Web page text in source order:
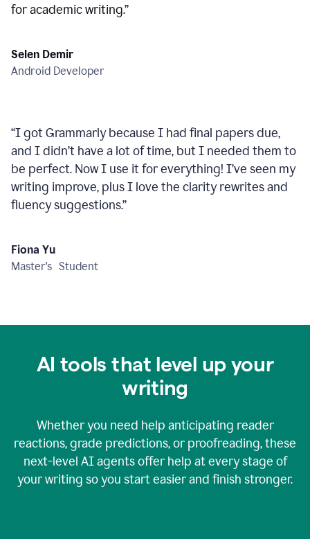
for academic writing.”
Selen Demir
Android Developer
“I got Grammarly because I had final papers due,
and I didn’t have a lot of time, but I needed them to
be perfect. Now I use it for everything! I’ve seen my
writing improve, plus I love the clarity rewrites and
fluency suggestions.”
Fiona Yu
Master's Student
AI tools that level up your
writing
Whether you need help anticipating reader
reactions, grade predictions, or proofreading, these
next-level AI agents offer help at every stage of
your writing so you start easier and finish stronger.